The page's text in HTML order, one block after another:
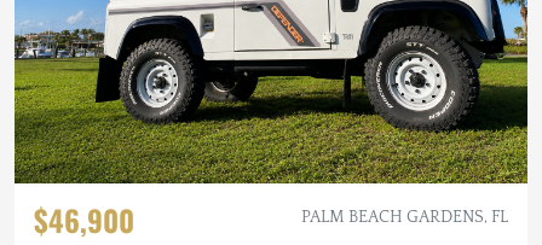
$46,900 PALM BEACH GARDENS, FL